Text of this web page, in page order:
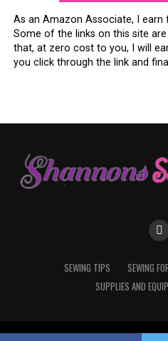
Already Have)
Here’s the best part: you
you need lying around. A
and your machine—that’s
padding, but honestly? A
You’ll need:
As an Amazon Associate, I earn
Some of the links on this site
that, at zero cost to you, I will
you click through the link and
SEWING TIPS SEWING
SUPPLIES AND